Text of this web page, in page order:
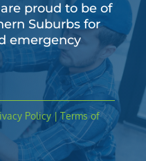
proud to be of
Suburbs for
emergency
Policy | Terms of